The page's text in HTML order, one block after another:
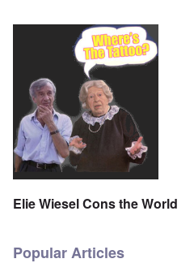
Elie Wiesel Cons the World
Popular Articles